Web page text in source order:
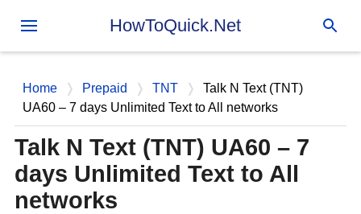
Skip to main content
HowToQuick.Net
Home Prepaid TNT
Talk N Text (TNT)
UA60 – 7 days Unlimited Text to All networks
Talk N Text (TNT) UA60 – 7
days Unlimited Text to All
networks